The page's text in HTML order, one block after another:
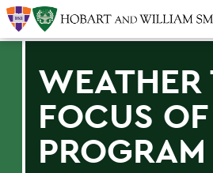
WEATHER
FOCUS
PROGRAM